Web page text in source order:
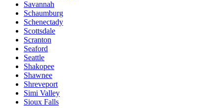
Savannah
Schaumburg
Schenectady
Scottsdale
Scranton
Seaford
Seattle
Shakopee
Shawnee
Shreveport
Simi Valley
Sioux Falls